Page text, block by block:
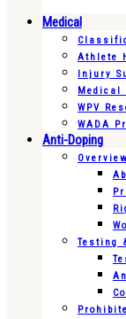
Medical
Athlete
Injury
Medical
WPV
WADA
Anti-Doping
Overview
Testing